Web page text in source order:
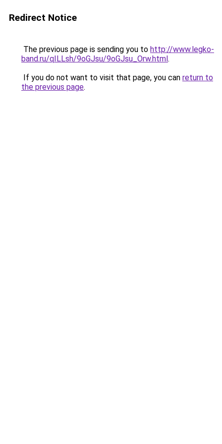
Redirect Notice
The previous page is sending you to http://www.legko-
band.ru/qILLsh/9oGJsu/9oGJsu_Orw.html.
If you do not want to visit that page, you can return to
the previous page.